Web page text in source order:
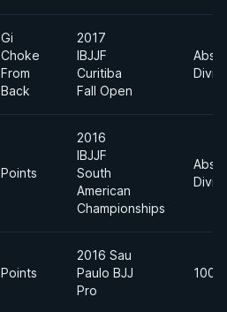
Gi
Choke
From
Back
2017
IBJJF
Curitiba
Fall Open
Points
2016
IBJJF
South
American
Championships
Points
2016 Sau
Paulo BJJ
Pro